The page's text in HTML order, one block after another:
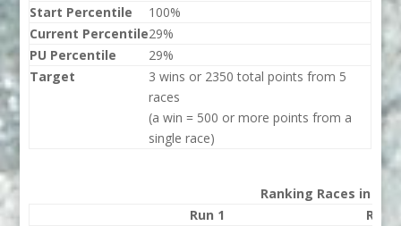
Start Percentile
100%
Current Percentile29%
PU Percentile
29%
Target
3 wins or 2350 total points from 5
races
(a win = 500 or more points from a
single race)
Ranking Races in
Run 1
Run 2